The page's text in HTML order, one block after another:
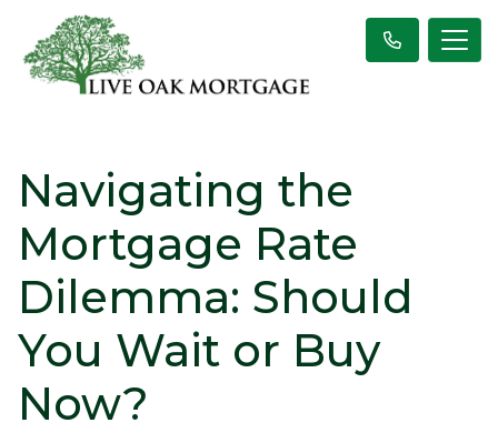
Navigating the
Mortgage Rate
Dilemma: Should
You Wait or Buy
Now?